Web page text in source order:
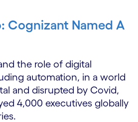
Cognizant Named A
the role of digital
automation, in a world
and disrupted by Covid,
4,000 executives globally